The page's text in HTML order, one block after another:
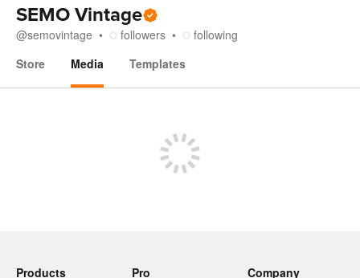
SEMO Vintage
@semovintage followers
following
Store
Media Templates
Products
Pro
Company